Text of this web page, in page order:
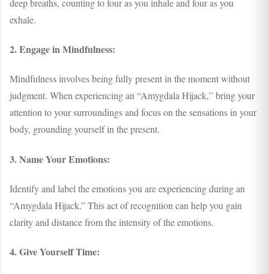
deep breaths, counting to four as you inhale and four as you
exhale.
2. Engage in Mindfulness:
Mindfulness involves being fully present in the moment without
judgment. When experiencing an “Amygdala Hijack,” bring your
attention to your surroundings and focus on the sensations in your
body, grounding yourself in the present.
3. Name Your Emotions:
Identify and label the emotions you are experiencing during an
“Amygdala Hijack.” This act of recognition can help you gain
clarity and distance from the intensity of the emotions.
4. Give Yourself Time: